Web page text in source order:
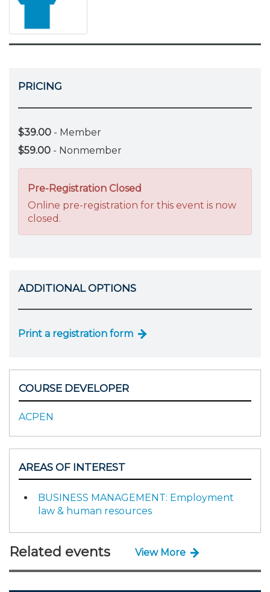
PRICING
$39.00 - Member
$59.00 - Nonmember
Pre-Registration Closed
Online pre-registration for this event is now
closed.
ADDITIONAL OPTIONS
Print a registration form
COURSE DEVELOPER
ACPEN
AREAS OF INTEREST
BUSINESS MANAGEMENT: Employment
law & human resources
Related events View More